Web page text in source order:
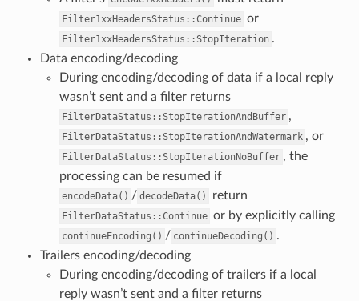
Filter1xxHeadersStatus::Continue or
Filter1xxHeadersStatus::StopIteration .
Data encoding/decoding
During encoding/decoding of data if a local reply
wasn’t sent and a filter returns
FilterDataStatus::StopIterationAndBuffer ,
FilterDataStatus::StopIterationAndWatermark , or
FilterDataStatus::StopIterationNoBuffer , the
processing can be resumed if
encodeData() / decodeData() return
FilterDataStatus::Continue or by explicitly calling
continueEncoding() / continueDecoding() .
Trailers encoding/decoding
During encoding/decoding of trailers if a local
reply wasn’t sent and a filter returns